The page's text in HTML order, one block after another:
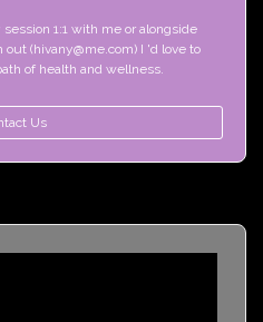
1:1 with me or alongside
(hivany@me.com) I 'd love to
of health and wellness.
Us